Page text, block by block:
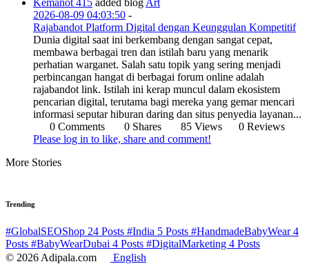
Kemanot 415 added blog Art
2026-08-09 04:03:50 -
Rajabandot Platform Digital dengan Keunggulan Kompetitif
Dunia digital saat ini berkembang dengan sangat cepat,
membawa berbagai tren dan istilah baru yang menarik
perhatian warganet. Salah satu topik yang sering menjadi
perbincangan hangat di berbagai forum online adalah
rajabandot link. Istilah ini kerap muncul dalam ekosistem
pencarian digital, terutama bagi mereka yang gemar mencari
informasi seputar hiburan daring dan situs penyedia layanan...
0 Comments
0 Shares 85 Views
0 Reviews
Please log in to like, share and comment!
More Stories
Trending
#GlobalSEOShop 24 Posts #India 5 Posts #HandmadeBabyWear4
Posts #BabyWearDubai 4 Posts #DigitalMarketing 4 Posts
© 2026 Adipala.com
English